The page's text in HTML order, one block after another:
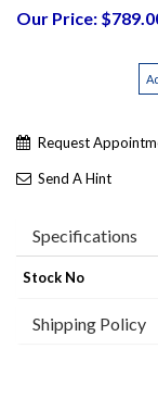
Our Price:
Request
Send A Hint
Specifications
Stock No
Shipping Policy